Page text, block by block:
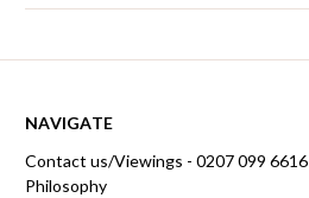
NAVIGATE
Contact us/Viewings - 0207 099 6616
Philosophy